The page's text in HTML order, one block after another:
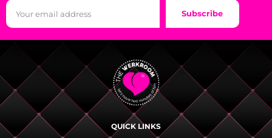
Subscribe
QUICK LINKS